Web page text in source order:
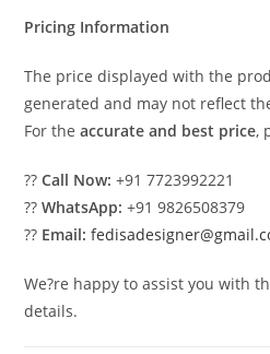
Pricing Information
The price displayed with the
generated and may not reflect
For theaccurate and best price,
??Call Now: +91 7723992221
??WhatsApp: +91 9826508379
?? Email:
We?re happy to assist you with
details.